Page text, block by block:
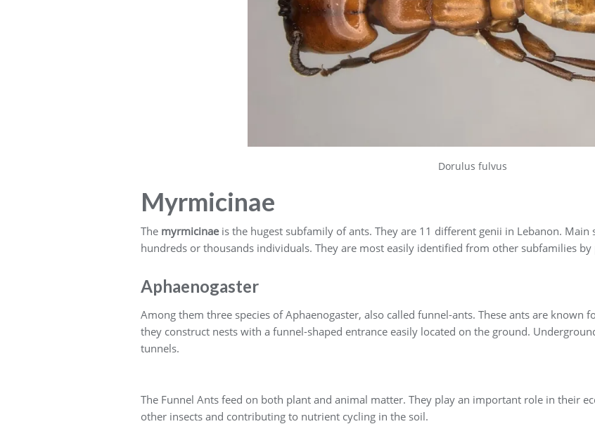
Dorulus fulvus
Myrmicinae
The myrmicinaeis the hugest subfamily of ants. They are 11 different genii in Lebanon.
hundreds or thousands individuals. They are most easily identified from other subfamilies by
Aphaenogaster
Among them three species of Aphaenogaster, also called funnel-ants. These ants are known
they construct nests with a funnel-shaped entrance easily located on the ground.
tunnels.
The Funnel Ants feed on both plant and animal matter. They play an important role in their
other insects and contributing to nutrient cycling in the soil.